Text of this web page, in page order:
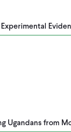
Ugandans from